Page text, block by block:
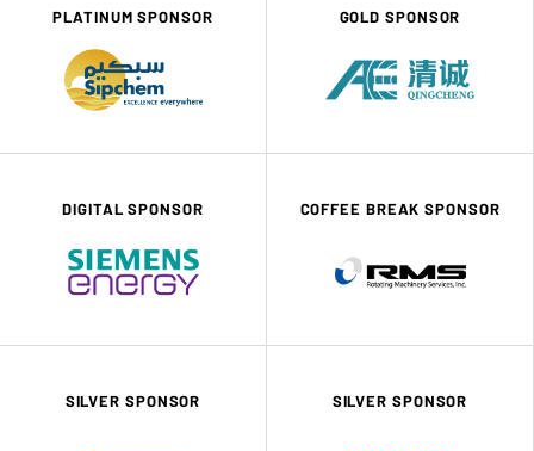
PLATINUM SPONSOR GOLD SPONSOR
DIGITAL SPONSOR COFFEE BREAK SPONSOR
SILVER SPONSOR SILVER SPONSOR